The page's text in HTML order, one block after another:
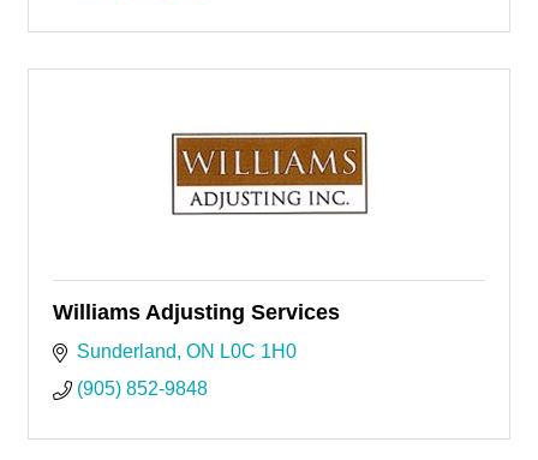
Williams Adjusting Services
Sunderland ON L0C 1H0
(905) 852-9848